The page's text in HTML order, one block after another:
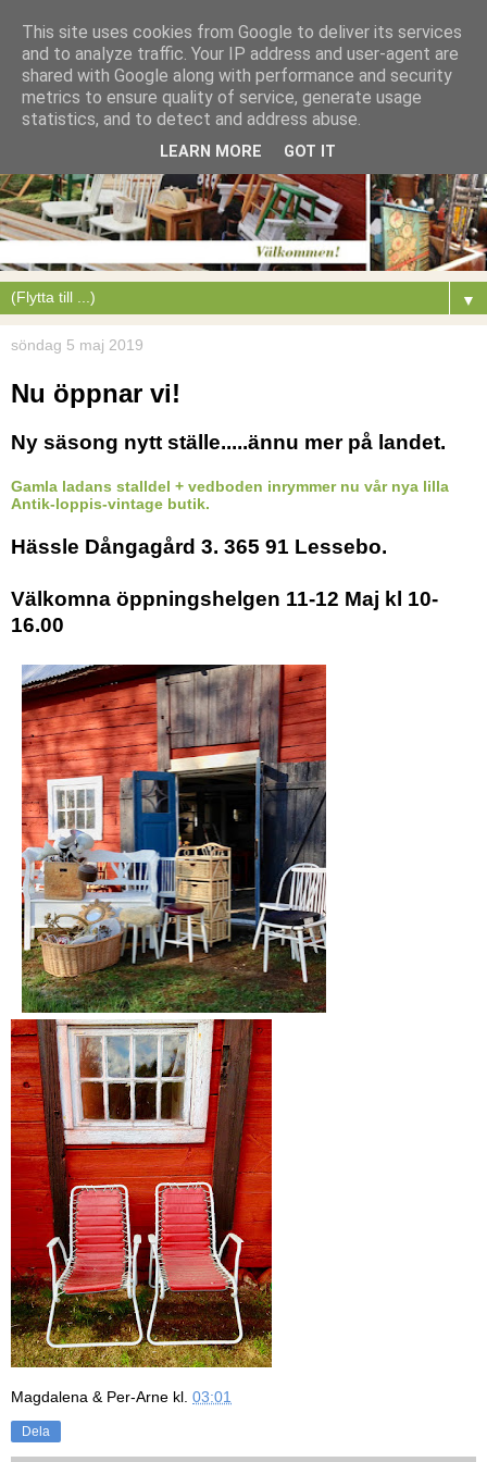
▼
söndag 5 maj 2019
Nu öppnar vi!
Ny säsong nytt ställe.....ännu mer på landet.
Gamla ladans stalldel + vedboden inrymmer nu vår nya lilla
Antik-loppis-vintage butik.
Hässle Dångagård 3. 365 91 Lessebo.
Välkomna öppningshelgen 11-12 Maj kl 10-
16.00
Magdalena & Per-Arne kl. 03:01
Dela
This site uses cookies from Google to deliver its services
and to analyze traffic. Your IP address and user-agent are
shared with Google along with performance and security
metrics to ensure quality of service, generate usage
statistics, and to detect and address abuse.
LEARN MORE GOT IT